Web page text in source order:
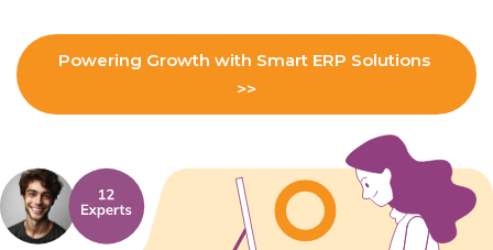
Powering Growth with Smart ERP​​ Solutions
>>